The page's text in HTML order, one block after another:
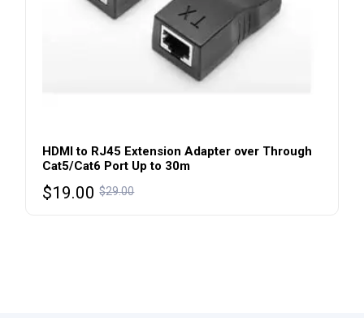
HDMI to RJ45 Extension Adapter over Through
Cat5/Cat6 Port Up to 30m
$29.00
$19.00